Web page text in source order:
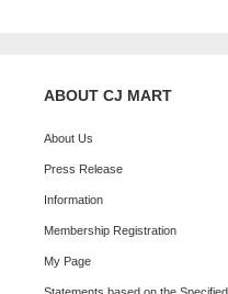
ABOUT CJ MART
About Us
Press Release
Information
Membership Registration
My Page